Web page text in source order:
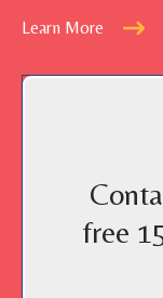
Learn More
free